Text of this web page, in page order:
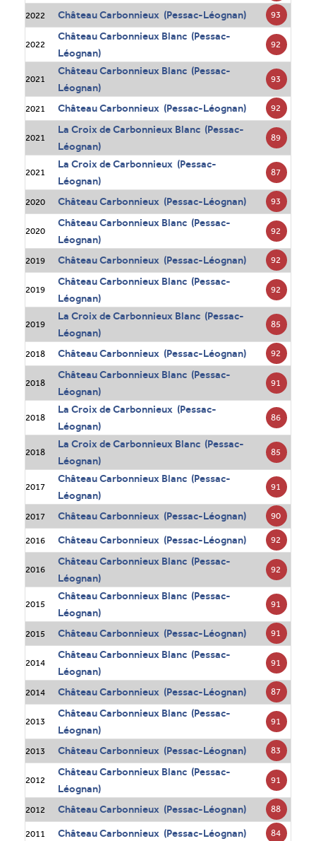
2022 Château Carbonnieux (Pessac-Léognan) 93
2022
Château Carbonnieux Blanc (Pessac-
Léognan)
92
2021
Château Carbonnieux Blanc (Pessac-
Léognan)
93
2021 Château Carbonnieux (Pessac-Léognan) 92
2021
La Croix de Carbonnieux Blanc (Pessac-
Léognan)
89
2021
La Croix de Carbonnieux (Pessac-
Léognan)
87
2020 Château Carbonnieux (Pessac-Léognan) 93
2020
Château Carbonnieux Blanc (Pessac-
Léognan)
92
2019 Château Carbonnieux (Pessac-Léognan) 92
2019
Château Carbonnieux Blanc (Pessac-
Léognan)
92
2019
La Croix de Carbonnieux Blanc (Pessac-
Léognan)
85
2018 Château Carbonnieux (Pessac-Léognan) 92
2018
Château Carbonnieux Blanc (Pessac-
Léognan)
91
2018
La Croix de Carbonnieux (Pessac-
Léognan)
86
2018
La Croix de Carbonnieux Blanc (Pessac-
Léognan)
85
2017
Château Carbonnieux Blanc (Pessac-
Léognan)
91
2017 Château Carbonnieux (Pessac-Léognan) 90
2016 Château Carbonnieux (Pessac-Léognan) 92
2016
Château Carbonnieux Blanc (Pessac-
Léognan)
92
2015
Château Carbonnieux Blanc (Pessac-
Léognan)
91
2015 Château Carbonnieux (Pessac-Léognan) 91
2014
Château Carbonnieux Blanc (Pessac-
Léognan)
91
2014 Château Carbonnieux (Pessac-Léognan) 87
2013
Château Carbonnieux Blanc (Pessac-
Léognan)
91
2013 Château Carbonnieux (Pessac-Léognan) 83
2012
Château Carbonnieux Blanc (Pessac-
Léognan)
91
2012 Château Carbonnieux (Pessac-Léognan) 88
2011 Château Carbonnieux (Pessac-Léognan) 84